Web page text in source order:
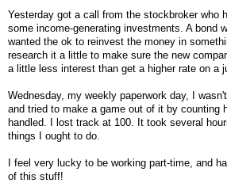
Yesterday got a call from the stockbroker who
some income-generating investments. A bond
wanted the ok to reinvest the money in
research it a little to make sure the new
a little less interest than get a higher rate on a
Wednesday, my weekly paperwork day, I
and tried to make a game out of it by counting
handled. I lost track at 100. It took several
things I ought to do.
I feel very lucky to be working part-time, and
of this stuff!